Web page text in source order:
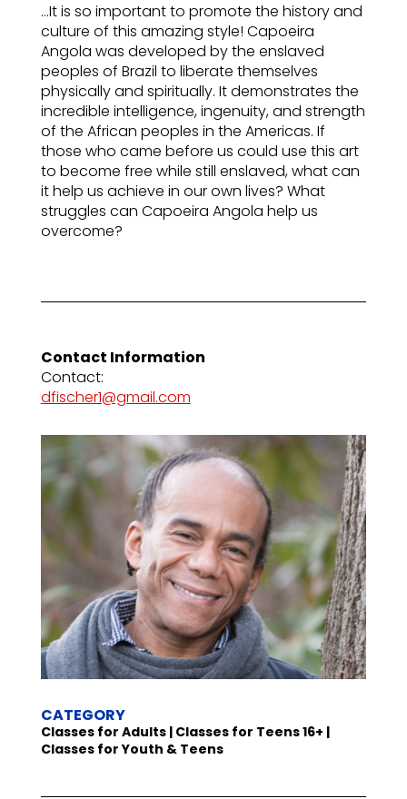
…It is so important to promote the history and
culture of this amazing style! Capoeira
Angola was developed by the enslaved
peoples of Brazil to liberate themselves
physically and spiritually. It demonstrates the
incredible intelligence, ingenuity, and strength
of the African peoples in the Americas. If
those who came before us could use this art
to become free while still enslaved, what can
it help us achieve in our own lives? What
struggles can Capoeira Angola help us
overcome?
Contact Information
Contact:
dfischer1@gmail.com
CATEGORY
Classes for Adults | Classes for Teens 16+ |
Classes for Youth & Teens